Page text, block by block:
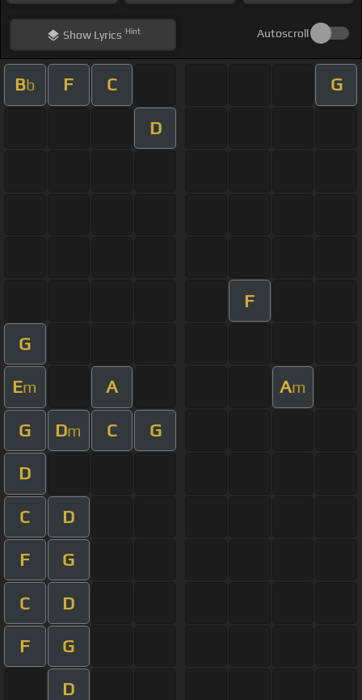
ShowLyrics Hint Autoscroll
Bb F C G
D
F
G
Em A Am
G Dm C G
D
C D
F G
C D
F G
D